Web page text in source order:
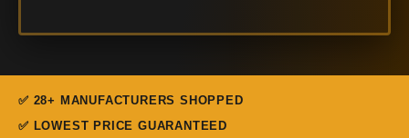
✅ 28+ MANUFACTURERS SHOPPED
✅ LOWEST PRICE GUARANTEED